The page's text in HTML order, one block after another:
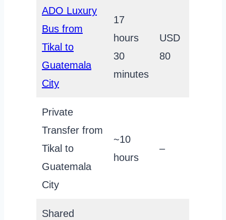
ADO Luxury
Bus from
Tikal to
Guatemala
City
17
hours
30
minutes
USD
80
Private
Transfer from
Tikal to
Guatemala
City
~10
hours
–
Shared